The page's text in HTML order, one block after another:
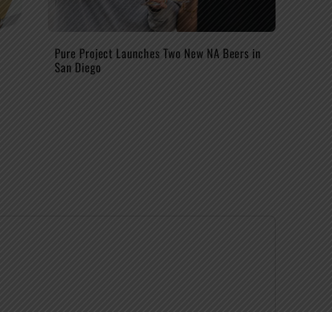
Pure Project Launches Two New NA Beers in
San Diego